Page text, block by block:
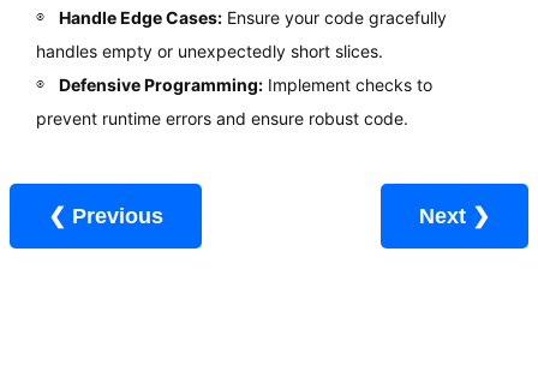
Handle Edge Cases:Ensure your code gracefully
handles empty or unexpectedly short slices.
Defensive Programming:Implement checks to
prevent runtime errors and ensure robust code.
❮ Previous Next ❯